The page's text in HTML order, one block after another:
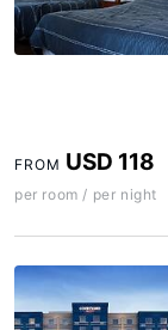
FROM USD 118
per room / per night